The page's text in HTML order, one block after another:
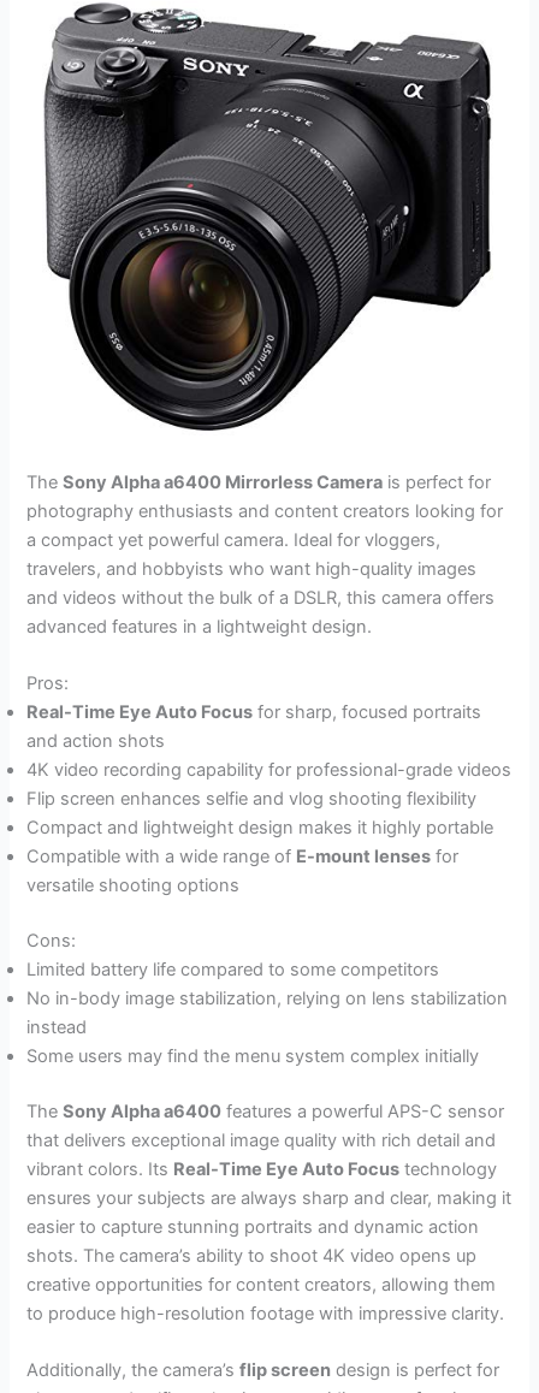
TheSony Alpha a6400 Mirrorless Camera is perfect for
photography enthusiasts and content creators looking for
a compact yet powerful camera. Ideal for vloggers,
travelers, and hobbyists who want high-quality images
and videos without the bulk of a DSLR, this camera offers
advanced features in a lightweight design.
Pros:
Real-Time Eye Auto Focus for sharp, focused portraits
and action shots
4K video recording capability for professional-grade videos
Flip screen enhances selfie and vlog shooting flexibility
Compact and lightweight design makes it highly portable
Compatible with a wide range of E-mount lenses for
versatile shooting options
Cons:
Limited battery life compared to some competitors
No in-body image stabilization, relying on lens stabilization
instead
Some users may find the menu system complex initially
TheSony Alpha a6400 features a powerful APS-C sensor
that delivers exceptional image quality with rich detail and
vibrant colors. Its Real-Time Eye Auto Focus technology
ensures your subjects are always sharp and clear, making it
easier to capture stunning portraits and dynamic action
shots. The camera’s ability to shoot 4K video opens up
creative opportunities for content creators, allowing them
to produce high-resolution footage with impressive clarity.
Additionally, the camera’sflip screen design is perfect for